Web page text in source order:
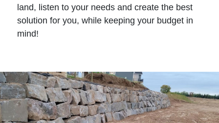
land, listen to your needs and create the best
solution for you, while keeping your budget in
mind!